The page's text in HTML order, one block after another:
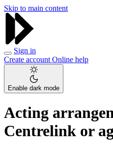
Skip to main content
Sign in
Create account Online help
Enable dark mode
Acting
Centrelink or